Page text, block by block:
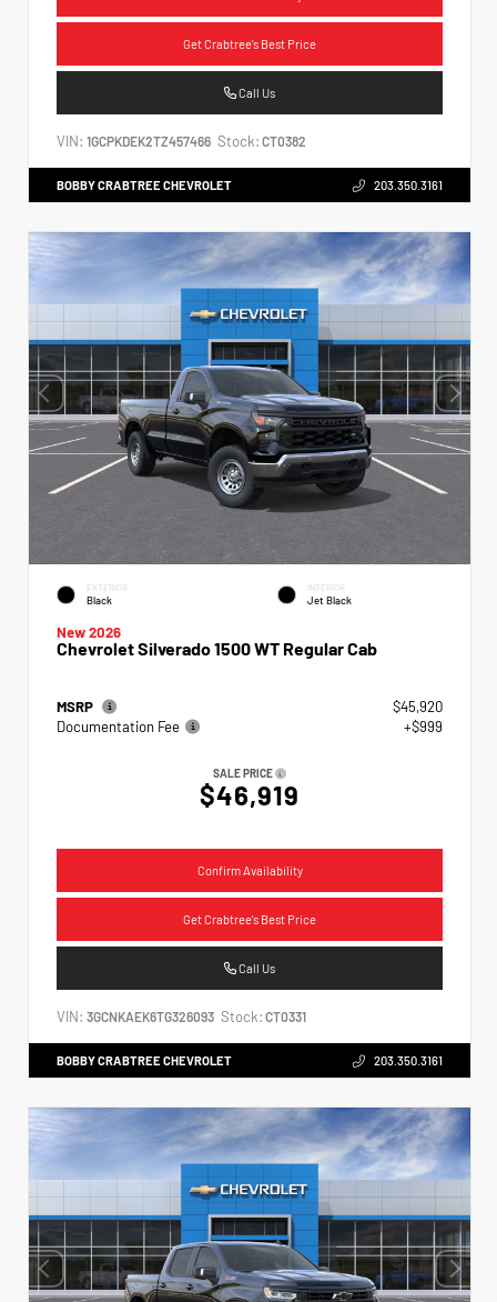
Get Crabtree's Best Price
Call Us
VIN: 1GCPKDEK2TZ457466 Stock: CT0382
BOBBY CRABTREE CHEVROLET 203.350.3161
EXTERIOR
Black
INTERIOR
Jet Black
New 2026
Chevrolet Silverado 1500 WT Regular Cab
MSRP
$45,920
Documentation Fee
+$999
SALE PRICE
$46,919
Confirm Availability
Get Crabtree's Best Price
Call Us
VIN: 3GCNKAEK6TG326093 Stock: CT0331
BOBBY CRABTREE CHEVROLET 203.350.3161